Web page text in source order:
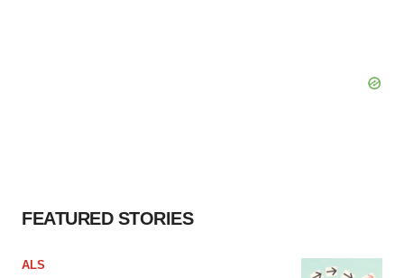
FEATURED STORIES
ALS